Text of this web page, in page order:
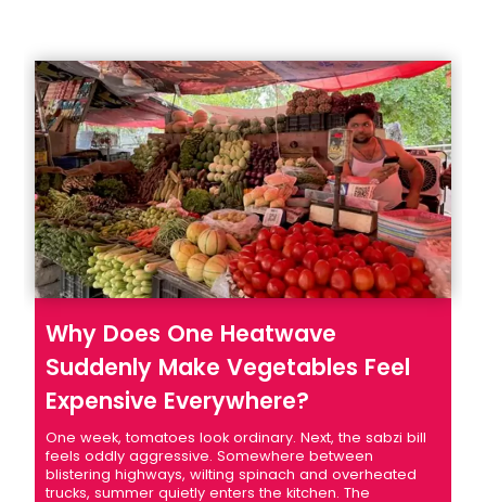
Why Does One Heatwave
Suddenly Make Vegetables Feel
Expensive Everywhere?
One week, tomatoes look ordinary. Next, the sabzi bill
feels oddly aggressive. Somewhere between
blistering highways, wilting spinach and overheated
trucks, summer quietly enters the kitchen. The